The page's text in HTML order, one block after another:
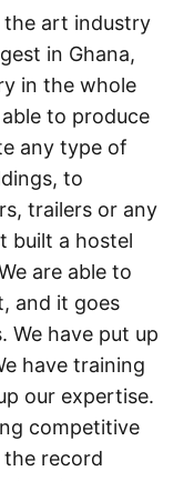
the art industry
in Ghana,
in the whole
to produce
any type of
to
trailers or any
built a hostel
are able to
and it goes
We have put up
have training
our expertise.
competitive
record